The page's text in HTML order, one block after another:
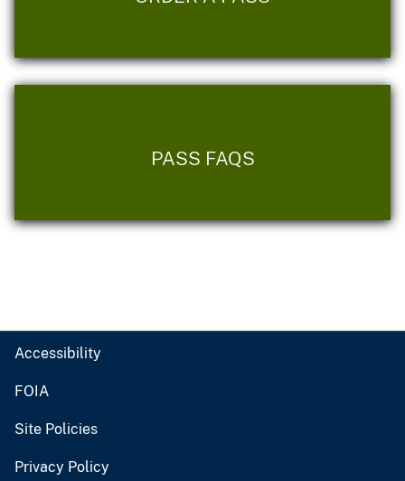
PASS FAQS
Accessibility
FOIA
Site Policies
Privacy Policy